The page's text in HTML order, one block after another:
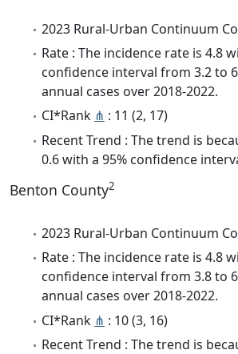
2023 Rural-Urban Continuum
Rate : The incidence rate is 4.8
confidence interval from 3.2 to
annual cases over 2018-2022.
CI*Rank ⋔ : 11 (2, 17)
Recent Trend : The trend is
0.6 with a 95% confidence
Benton County2
2023 Rural-Urban Continuum
Rate : The incidence rate is 4.8
confidence interval from 3.8 to
annual cases over 2018-2022.
CI*Rank ⋔ : 10 (3, 16)
Recent Trend : The trend is